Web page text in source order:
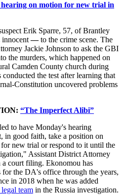
on motion for new trial in
Erik Sparre, 57, of Brantley
innocent—to the crime scene. The
Jackie Johnson to ask the GBI
the murders, which happened on
Camden County church during
the test after learning that
Constitution uncovered problems
“The Imperfect Alibi”
to have Monday's hearing
in good faith, take a position on
new trial or respond to it until the
Assistant District Attorney
court filing. Ekonomou has
for the DA's office through the years,
in 2018 when he was added
team in the Russia investigation.